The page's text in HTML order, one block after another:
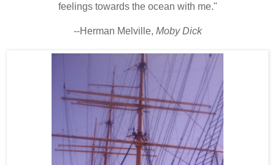
feelings towards the ocean with me."
--Herman Melville, Moby Dick